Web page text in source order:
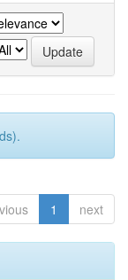
1 next